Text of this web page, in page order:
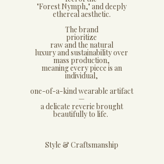
"Forest Nymph," and deeply
ethereal aesthetic.
The brand
prioritize
raw and the natural
luxury and sustainability over
mass production,
meaning every piece is an
individual,
one-of-a-kind wearable artifact
—
a delicate reverie brought
beautifully to life.
​Style & Craftsmanship